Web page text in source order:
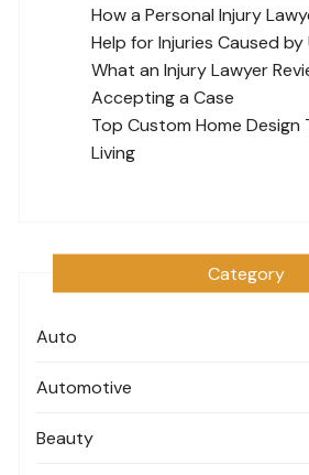
How a Personal Injury
Help for Injuries Caused
What an Injury Lawyer
Accepting a Case
Top Custom Home
Living
Category
Auto
Automotive
Beauty